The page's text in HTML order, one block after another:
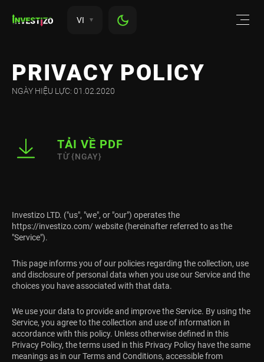
VI
PRIVACY POLICY
NGÀY HIỆU LỰC: 01.02.2020
TẢI VỀ PDF
TỪ {NGAY}
Investizo LTD. ("us", "we", or "our") operates the
https://investizo.com/ website (hereinafter referred to as the
"Service").
This page informs you of our policies regarding the collection, use
and disclosure of personal data when you use our Service and the
choices you have associated with that data.
We use your data to provide and improve the Service. By using the
Service, you agree to the collection and use of information in
accordance with this policy. Unless otherwise defined in this
Privacy Policy, the terms used in this Privacy Policy have the same
meanings as in our Terms and Conditions, accessible from